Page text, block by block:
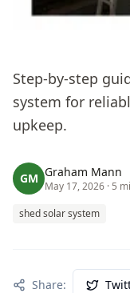
Step-by-step
system for
upkeep.
GM Graham Mann
May 17, 2026 · 5
shed solar system
Share: